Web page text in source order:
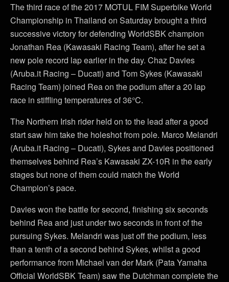
The third race of the 2017 MOTUL FIM Superbike World
Championship in Thailand on Saturday brought a third
successive victory for defending WorldSBK champion
Jonathan Rea (Kawasaki Racing Team), after he set a
new pole record lap earlier in the day. Chaz Davies
(Aruba.it Racing – Ducati) and Tom Sykes (Kawasaki
Racing Team) joined Rea on the podium after a 20 lap
race in stiffling temperatures of 36°C.
The Northern Irish rider held on to the lead after a good
start saw him take the holeshot from pole. Marco Melandri
(Aruba.it Racing – Ducati), Sykes and Davies positioned
themselves behind Rea’s Kawasaki ZX-10R in the early
stages but none of them could match the World
Champion’s pace.
Davies won the battle for second, finishing six seconds
behind Rea and just under two seconds in front of the
pursuing Sykes. Melandri was just off the podium, less
than a tenth of a second behind Sykes, whilst a good
performance from Michael van der Mark (Pata Yamaha
Official WorldSBK Team) saw the Dutchman complete the